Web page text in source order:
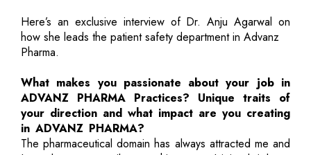
Here’s an exclusive interview of Dr. Anju Agarwal on
how she leads the patient safety department in Advanz
Pharma.
What makes you passionate about your job in
ADVANZ PHARMA Practices? Unique traits of
your direction and what impact are you creating
in ADVANZ PHARMA?
The pharmaceutical domain has always attracted me and